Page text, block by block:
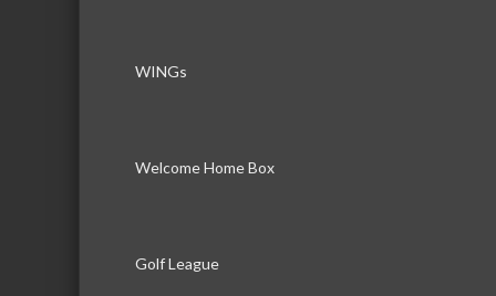
WINGs
Welcome Home Box
Golf League